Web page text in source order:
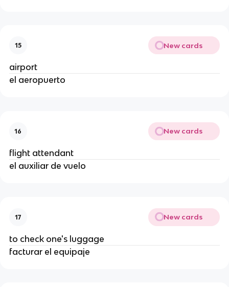
15 New cards
airport
el aeropuerto
16 New cards
flight attendant
el auxiliar de vuelo
17 New cards
to check one's luggage
facturar el equipaje